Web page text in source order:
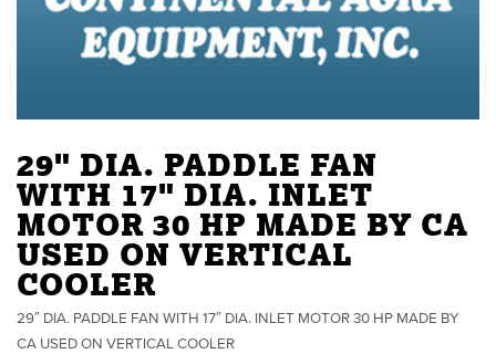
29" DIA. PADDLE FAN
WITH 17" DIA. INLET
MOTOR 30 HP MADE BY CA
USED ON VERTICAL
COOLER
29″ DIA. PADDLE FAN WITH 17″ DIA. INLET MOTOR 30 HP MADE BY
CA USED ON VERTICAL COOLER